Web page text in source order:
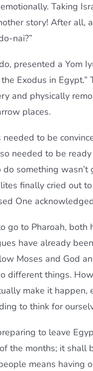
Taking
story! After all,
nai?”
presented a Yom
Exodus in
and physically
places.
to be
needed to be
something
finally cried out
One
go to Pharoah, both
have already
Moses and God
different things.
make it happen,
to think for
to leave
the months; it shall
means having